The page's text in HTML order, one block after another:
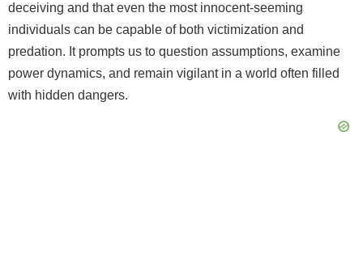
deceiving and that even the most innocent-seeming
individuals can be capable of both victimization and
predation. It prompts us to question assumptions, examine
power dynamics, and remain vigilant in a world often filled
with hidden dangers.